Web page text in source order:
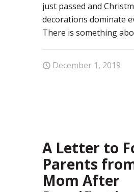
just passed and
decorations dominate
There is something
December 1, 2019
A Letter to
Parents
Mom After